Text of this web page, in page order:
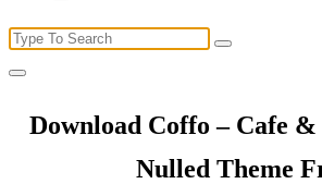
Search
for:
Download Coffo – Cafe &
Nulled Theme